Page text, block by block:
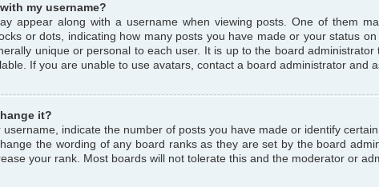
my username?
appear along with a username when viewing posts. One of them
or dots, indicating how many posts you have made or your status
unique or personal to each user. It is up to the board
If you are unable to use avatars, contact a board administrator and
it?
indicate the number of posts you have made or identify
the wording of any board ranks as they are set by the board
your rank. Most boards will not tolerate this and the moderator or